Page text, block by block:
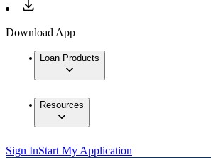
Download App
Loan Products
Resources
Sign InStart My Application